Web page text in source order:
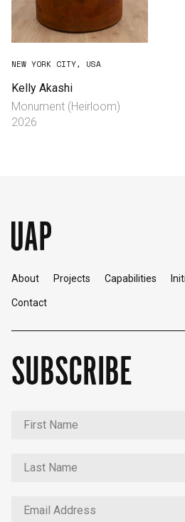
Journal
Shop
Contact
NEW YORK CITY, USA
Kelly Akashi
Monument (Heirloom)
2026
About Projects Capabilities
Contact
SUBSCRIBE